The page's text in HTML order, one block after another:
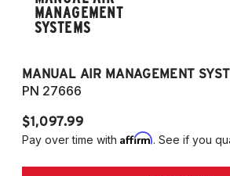
MANAGEMENT
SYSTEMS
MANUAL AIR MANAGEMENT
PN 27666
$1,097.99
Pay over time with Affirm. See if you